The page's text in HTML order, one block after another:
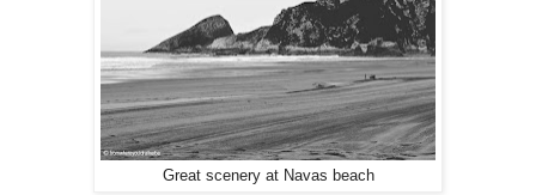
Great scenery at Navas beach